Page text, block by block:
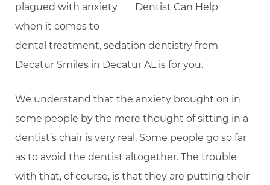
plagued with anxiety
when it comes to
dental treatment, sedation dentistry from
Decatur Smiles in Decatur AL is for you.
We understand that the anxiety brought on in
some people by the mere thought of sitting in a
dentist’s chair is very real. Some people go so far
as to avoid the dentist altogether. The trouble
with that, of course, is that they are putting their